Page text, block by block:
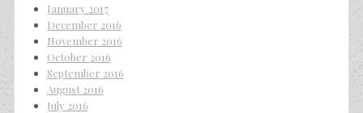
January 2017
December 2016
November 2016
October 2016
September 2016
August 2016
July 2016